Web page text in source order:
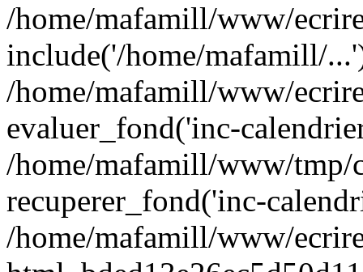
/home/mafamill/www/
include('/home/mafamill/
/home/mafamill/www/
evaluer_fond('inc-
/home/mafamill/www/tmp/
recuperer_fond('inc-
/home/mafamill/www/